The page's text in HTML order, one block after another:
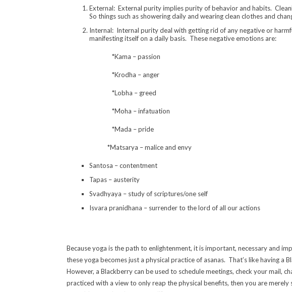
External: External purity implies purity of behavior and habits.
So things such as showering daily and wearing clean clothes and
Internal: Internal purity deal with getting rid of any negative or
manifesting itself on a daily basis. These negative emotions are:
*Kama – passion
*Krodha – anger
*Lobha – greed
*Moha – infatuation
*Mada – pride
*Matsarya – malice and envy
Santosa – contentment
Tapas – austerity
Svadhyaya – study of scriptures/one self
Isvara pranidhana – surrender to the lord of all our actions
Because yoga is the path to enlightenment, it is important, necessary and
these yoga becomes just a physical practice of asanas. That’s like having a
However, a Blackberry can be used to schedule meetings, check your mail,
practiced with a view to only reap the physical benefits, then you are